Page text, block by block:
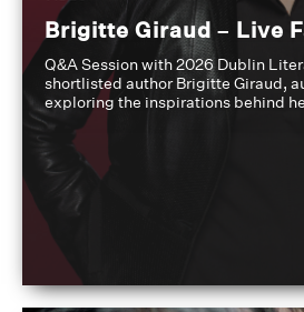
Brigitte Giraud – Live
Q&A Session with 2026 Dublin
shortlisted author Brigitte Giraud,
exploring the inspirations behind